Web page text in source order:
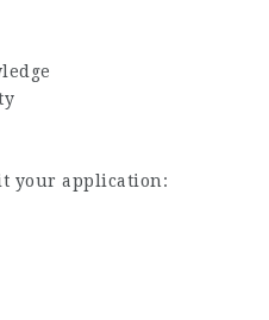
your application: